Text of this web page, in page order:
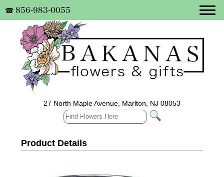
☎ 856-983-0055
27 North Maple Avenue, Marlton, NJ 08053
Product Details